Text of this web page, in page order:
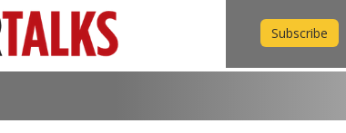
Subscribe